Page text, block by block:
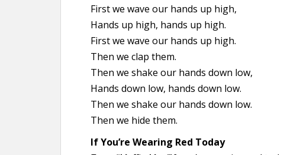
First we wave our hands up high,
Hands up high, hands up high.
First we wave our hands up high.
Then we clap them.
Then we shake our hands down low,
Hands down low, hands down low.
Then we shake our hands down low.
Then we hide them.
If You’re Wearing Red Today